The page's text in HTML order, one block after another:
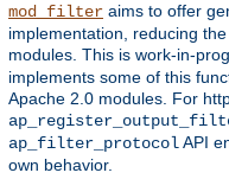
mod_filter aims to offer
implementation, reducing
modules. This is work-in-
implements some of this
Apache 2.0 modules. For
ap_filter_protocolAPI
own behavior.